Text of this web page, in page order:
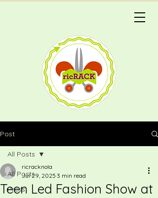
Post
All Posts
Press
All Posts
Teen Led Fashion Show at
ricracknola
Jul 29, 2025 3 min read